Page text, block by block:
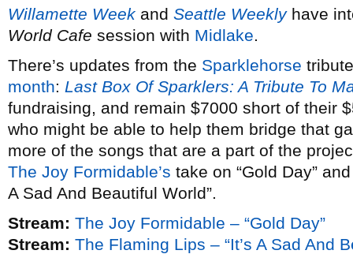
Willamette Week and Seattle Weeklyhave
World Cafe session with Midlake.
There’s updates from the Sparklehorse
month: Last Box Of Sparklers: A Tribute To
fundraising, and remain $7000 short of their
who might be able to help them bridge that
more of the songs that are a part of the
The Joy Formidable’s take on “Gold Day”
A Sad And Beautiful World”.
Stream: The Joy Formidable – “Gold Day”
Stream: The Flaming Lips – “It’s A Sad And